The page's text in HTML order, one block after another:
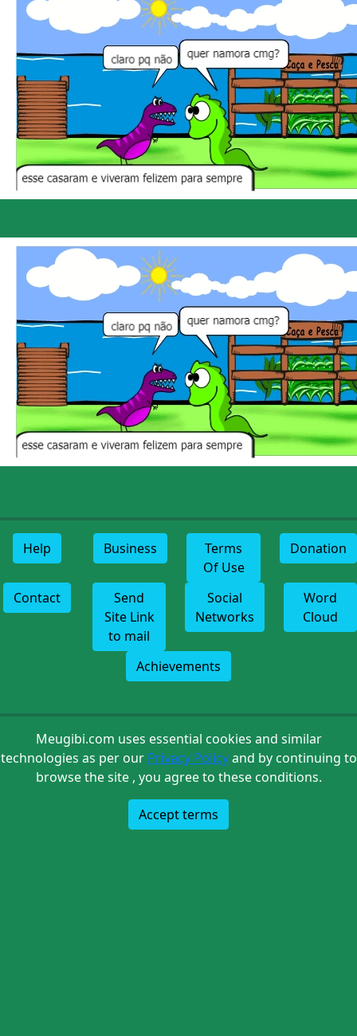
Help Business
Terms
Of Use
Donation
Contact
Send
Site Link
to mail
Social
Networks
Word
Cloud
Achievements
Meugibi.com uses essential cookies and similar
technologies as per our Privacy Policyand by continuing to
browse the site , you agree to these conditions.
Accept terms